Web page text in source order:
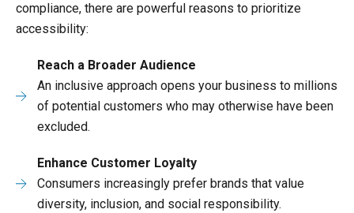
compliance, there are powerful reasons to prioritize
accessibility:
Reach a Broader Audience
An inclusive approach opens your business to millions
of potential customers who may otherwise have been
excluded.
Enhance Customer Loyalty
Consumers increasingly prefer brands that value
diversity, inclusion, and social responsibility.